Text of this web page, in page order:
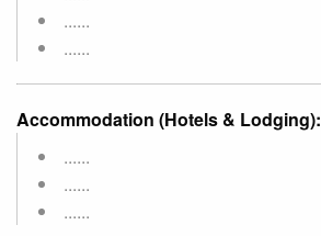
......
......
Accommodation (Hotels & Lodging):
......
......
......